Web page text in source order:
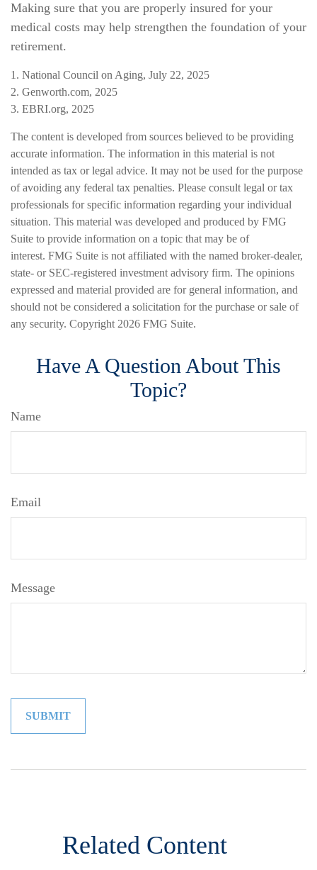
Making sure that you are properly insured for your
medical costs may help strengthen the foundation of your
retirement.
1. National Council on Aging, July 22, 2025
2. Genworth.com, 2025
3. EBRI.org, 2025
The content is developed from sources believed to be providing
accurate information. The information in this material is not
intended as tax or legal advice. It may not be used for the purpose
of avoiding any federal tax penalties. Please consult legal or tax
professionals for specific information regarding your individual
situation. This material was developed and produced by FMG
Suite to provide information on a topic that may be of
interest. FMG Suite is not affiliated with the named broker-dealer,
state- or SEC-registered investment advisory firm. The opinions
expressed and material provided are for general information, and
should not be considered a solicitation for the purchase or sale of
any security. Copyright 2026 FMG Suite.
Have A Question About This
Topic?
Name
Email
Message
Related Content